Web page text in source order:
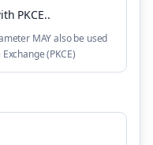
PKCE..
MAY also be used
(PKCE)